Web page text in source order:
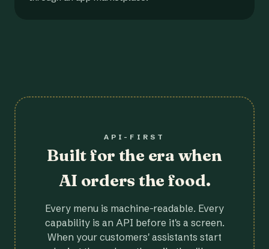
API-FIRST
Built for the era when
AI orders the food.
Every menu is machine-readable. Every
capability is an API before it's a screen.
When your customers' assistants start